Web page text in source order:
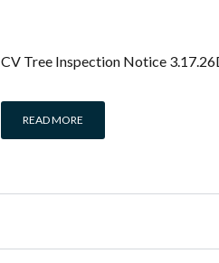
CV Tree Inspection Notice
READ MORE